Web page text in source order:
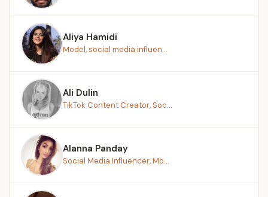
Aliya Hamidi
Model, social media influen...
Ali Dulin
TikTok Content Creator, Soc...
Alanna Panday
Social Media Influencer, Mo...